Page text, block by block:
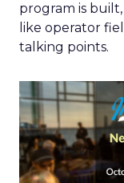
program is
like operator
talking points.